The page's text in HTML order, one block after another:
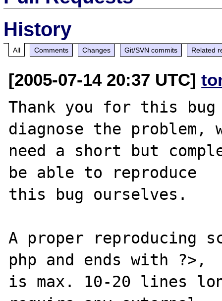
History
All Comments Changes Git/SVN commits Related
[2005-07-14 20:37 UTC]
Thank you for this
diagnose the problem,
need a short but
be able to reproduce
this bug ourselves.
A proper reproducing
php and ends with ?>,
is max. 10-20 lines